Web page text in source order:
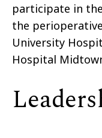
participate in
the
University
Hospital